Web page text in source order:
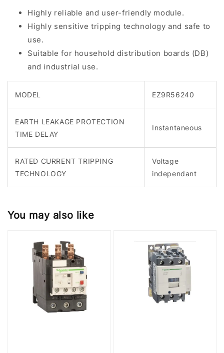
Highly reliable and user-friendly module.
Highly sensitive tripping technology and safe to
use.
Suitable for household distribution boards (DB)
and industrial use.
MODEL EZ9R56240
EARTH LEAKAGE PROTECTION
TIME DELAY
Instantaneous
RATED CURRENT TRIPPING
TECHNOLOGY
Voltage
independant
You may also like